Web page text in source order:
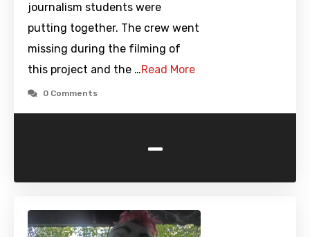
journalism students were
putting together. The crew went
missing during the filming of
this project and the …Read More
0 Comments
-